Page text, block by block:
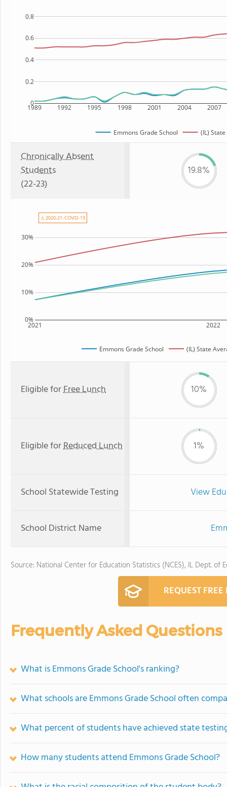
1989 1992 1995 1998 2001 2004 2007
0
0.2
0.4
0.6
0.8
Emmons Grade School (IL) State
Chronically Absent
Students
(22-23)
19.8%
2021 2022
0%
10%
20%
30%
Emmons Grade School (IL) State
⚠ 2020-21: COVID-19
Eligible forFree Lunch 10%
Eligible forReduced Lunch 1%
School Statewide Testing View
School District Name
Source: National Center for Education Statistics (NCES), IL Dept. of
REQUEST
Frequently Asked Questions
What is Emmons Grade School's ranking?
What schools are Emmons Grade School often
What percent of students have achieved state
How many students attend Emmons Grade School?